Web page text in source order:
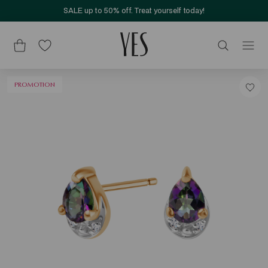
SALE up to 50% off. Treat yourself today!
PROMOTION